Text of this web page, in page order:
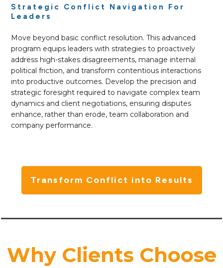
Strategic Conflict Navigation For
Leaders
Move beyond basic conflict resolution. This advanced
program equips leaders with strategies to proactively
address high-stakes disagreements, manage internal
political friction, and transform contentious interactions
into productive outcomes. Develop the precision and
strategic foresight required to navigate complex team
dynamics and client negotiations, ensuring disputes
enhance, rather than erode, team collaboration and
company performance.
Transform Conflict into Results
Why Clients Choose